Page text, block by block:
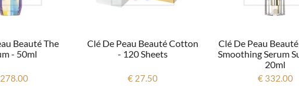
Beauté The
- 50ml
Clé De Peau Beauté Cotton
- 120 Sheets
€ 27.50
Clé De Peau
Smoothing Serum
20ml
€ 332.00